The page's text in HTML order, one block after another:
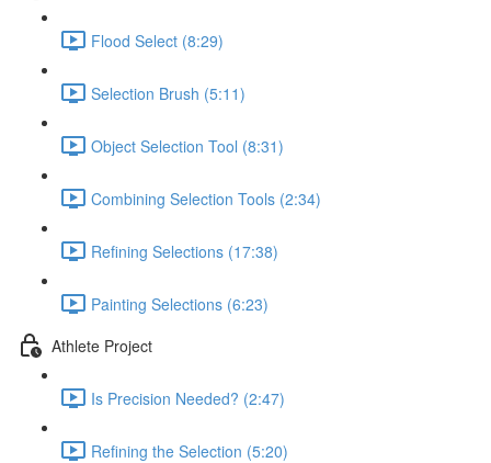
Flood Select (8:29)
Selection Brush (5:11)
Object Selection Tool (8:31)
Combining Selection Tools (2:34)
Refining Selections (17:38)
Painting Selections (6:23)
Athlete Project
Is Precision Needed? (2:47)
Refining the Selection (5:20)